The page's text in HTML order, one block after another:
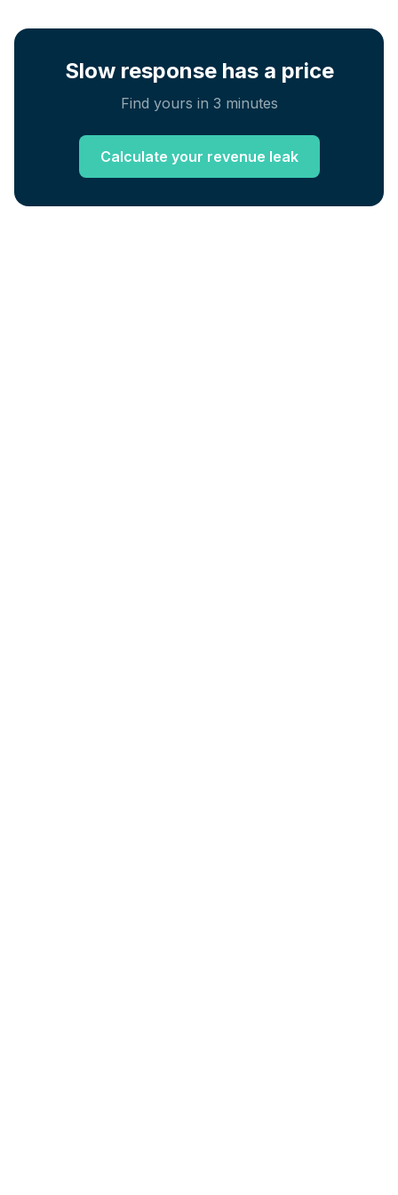
Slow response has a price
Find yours in 3 minutes
Calculate your revenue leak